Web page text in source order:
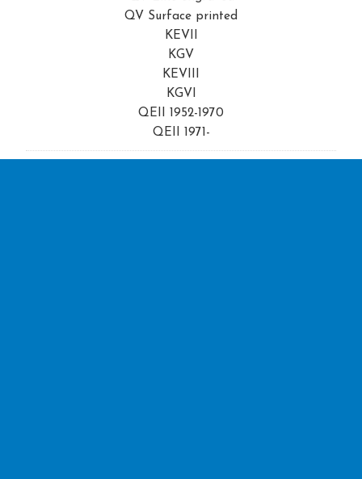
QV Surface printed
KEVII
KGV
KEVIII
KGVI
QEII 1952-1970
QEII 1971-